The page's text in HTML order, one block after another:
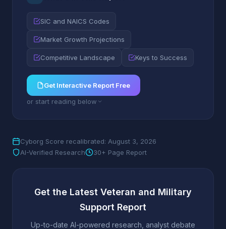
SIC and NAICS Codes
Market Growth Projections
Competitive Landscape Keys to Success
Get Interactive Report Free
or start reading below
Cyborg Score recalibrated: August 3, 2026
AI-Verified Research
30+ Page Report
Get the Latest Veteran and Military
Support Report
Up-to-date AI-powered research, analyst debate